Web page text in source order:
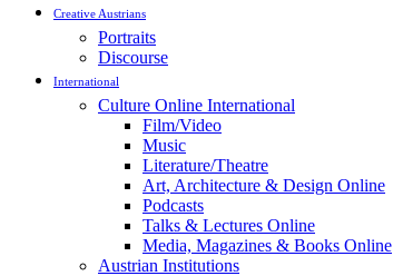
Creative Austrians
Portraits
Discourse
International
Culture Online International
Film/Video
Music
Literature/Theatre
Art, Architecture & Design Online
Podcasts
Talks & Lectures Online
Media, Magazines & Books Online
Austrian Institutions